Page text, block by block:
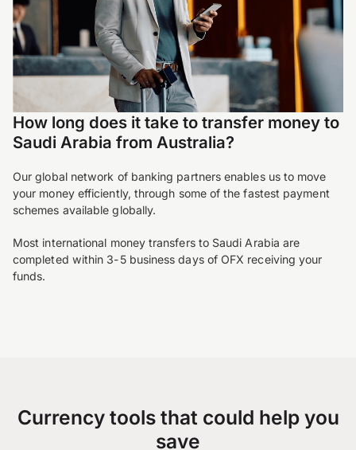
How long does it take to transfer money to
Saudi Arabia from Australia?
Our global network of banking partners enables us to move
your money efficiently, through some of the fastest payment
schemes available globally.
Most international money transfers to Saudi Arabia are
completed within 3-5 business days of OFX receiving your
funds.
Currency tools that could help you
save